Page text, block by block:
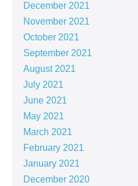
December 2021
November 2021
October 2021
September 2021
August 2021
July 2021
June 2021
May 2021
March 2021
February 2021
January 2021
December 2020